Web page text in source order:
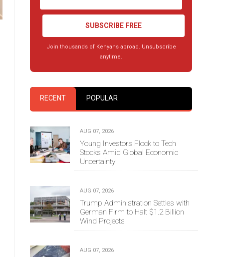
SUBSCRIBE FREE
Join thousands of Kenyans abroad. Unsubscribe
anytime.
RECENT POPULAR
AUG 07, 2026
Young Investors Flock to Tech
Stocks Amid Global Economic
Uncertainty
AUG 07, 2026
Trump Administration Settles with
German Firm to Halt $1.2 Billion
Wind Projects
AUG 07, 2026